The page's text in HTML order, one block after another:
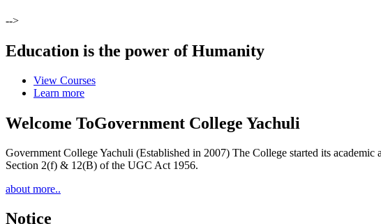
-->
Education is the power of Humanity
View Courses
Learn more
Welcome ToGovernment College Yachuli
Government College Yachuli (Established in 2007) The College started its
Section 2(f) & 12(B) of the UGC Act 1956.
about more..
Notice